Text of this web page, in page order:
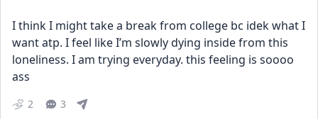
I think I might take a break from college bc idek what I
want atp. I feel like I’m slowly dying inside from this
loneliness. I am trying everyday. this feeling is soooo
ass
2 3